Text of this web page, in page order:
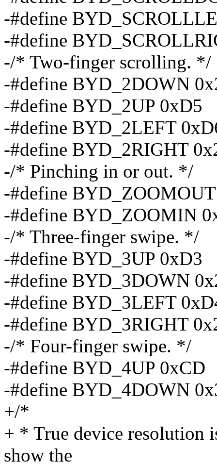
-#define
-#define
-/* Two-finger scrolling. */
-#define BYD_2DOWN
-#define BYD_2UP 0xD5
-#define BYD_2LEFT
-#define BYD_2RIGHT
-/* Pinching in or out. */
-#define
-#define BYD_ZOOMIN
-/* Three-finger swipe. */
-#define BYD_3UP 0xD3
-#define BYD_3DOWN
-#define BYD_3LEFT
-#define BYD_3RIGHT
-/* Four-finger swipe. */
-#define BYD_4UP 0xCD
-#define BYD_4DOWN
+/*
+ * True device resolution
show the